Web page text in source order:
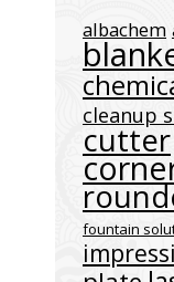
albachem
cleanup
cutter
fountain